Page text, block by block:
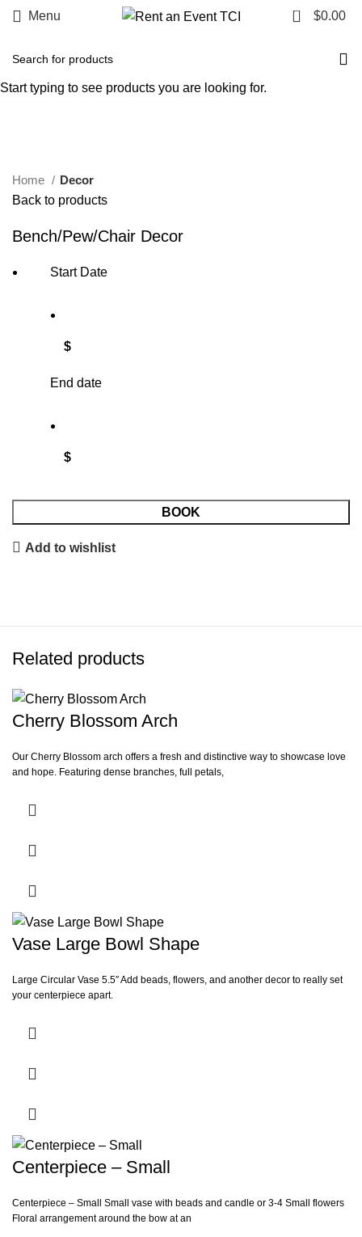
Menu 0 $0.00
Click to enlarge
Home
Decor
Back to products
Bench/Pew/Chair Decor
Start Date
$
End date
$
BOOK
Add to wishlist
Related products
Cherry Blossom Arch
Our Cherry Blossom arch offers a fresh and distinctive way to showcase love
and hope. Featuring dense branches, full petals,
Vase Large Bowl Shape
Large Circular Vase 5.5″ Add beads, flowers, and another decor to really set
your centerpiece apart.
Centerpiece – Small
Centerpiece – Small Small vase with beads and candle or 3-4 Small flowers
Floral arrangement around the bow at an
Start typing to see products you are looking for.